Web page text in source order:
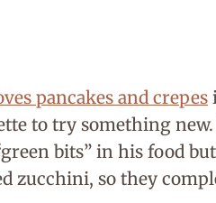
pancakes and crepes
to try something
bits” in his food
zucchini, so they